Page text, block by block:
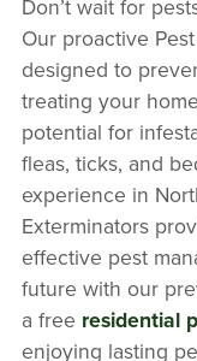
Don’t wait for
Our proactive
designed to
treating your
potential for
fleas, ticks, and
experience in
Exterminators
effective pest
future with our
a free residential
enjoying lasting